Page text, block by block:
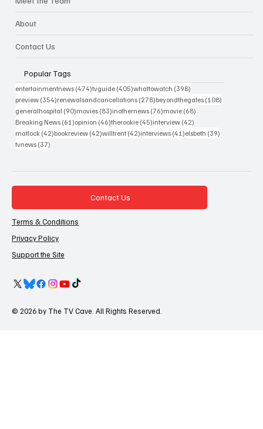
About
Contact Us
Popular Tags
entertainmentnews (474)474 posts
tvguide (405)405 posts
whattowatch (398)
preview (354)354 posts
renewalsandcancellations (278)278 posts
beyondthegates (108)
generalhospital (90)90 posts
movies (83)83 posts
inothernews (76)76 posts
movie (68)
Breaking News (61)61 posts
opinion (46)46 posts
therookie (45)45 posts
interview (42)
matlock (42)42 posts
bookreview (42)42 posts
willtrent (42)42 posts
interviews (41)41 posts
elsbeth (39)
tvnews (37)
Contact Us
Terms & Conditions
Privacy Policy
Support the Site
© 2026 by The TV Cave. All Rights Reserved.